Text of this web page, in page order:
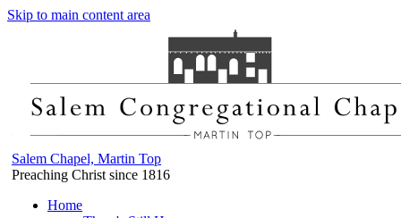
Skip to main content area
Salem Chapel, Martin Top
Preaching Christ since 1816
Home